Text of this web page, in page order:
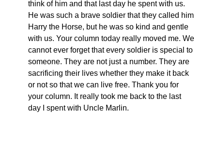
think of him and that last day he spent with us.
He was such a brave soldier that they called him
Harry the Horse, but he was so kind and gentle
with us. Your column today really moved me. We
cannot ever forget that every soldier is special to
someone. They are not just a number. They are
sacrificing their lives whether they make it back
or not so that we can live free. Thank you for
your column. It really took me back to the last
day I spent with Uncle Marlin.